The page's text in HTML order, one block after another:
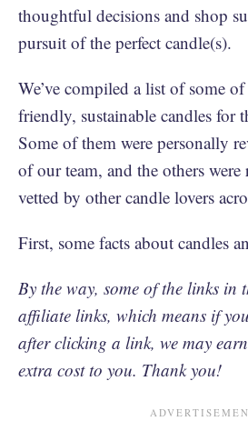
thoughtful decisions and shop
pursuit of the perfect candle(s).
We’ve compiled a list of some
friendly, sustainable candles for
Some of them were personally
of our team, and the others were
vetted by other candle lovers
First, some facts about candles
By the way, some of the links in
affiliate links, which means if
after clicking a link, we may
extra cost to you. Thank you!